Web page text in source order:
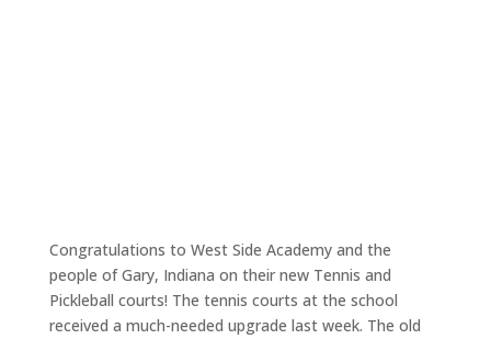
Congratulations to West Side Academy and the
people of Gary, Indiana on their new Tennis and
Pickleball courts! The tennis courts at the school
received a much-needed upgrade last week. The old